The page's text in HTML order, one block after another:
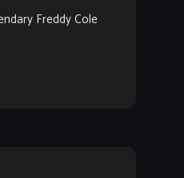
Freddy Cole